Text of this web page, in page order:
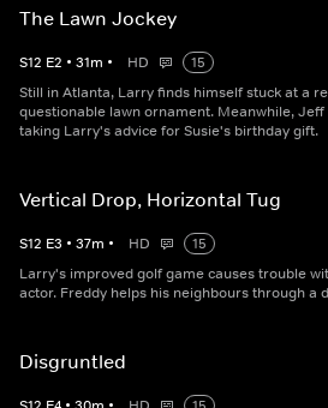
The Lawn Jockey
S12 E2 • 31m • HD
15
Still in Atlanta, Larry finds himself stuck at a
questionable lawn ornament. Meanwhile,
taking Larry's advice for Susie's birthday gift.
Vertical Drop, Horizontal Tug
S12 E3 • 37m • HD
15
Larry's improved golf game causes trouble
actor. Freddy helps his neighbours through a
Disgruntled